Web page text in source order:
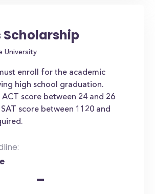
Scholarship
University
enroll for the academic
high school graduation.
score between 24 and 26
score between 1120 and
-